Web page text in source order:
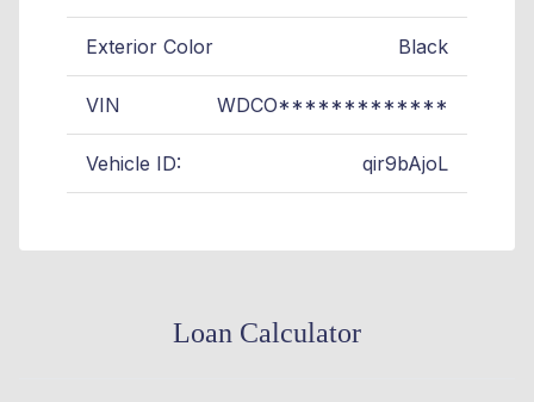
Exterior Color Black
VIN WDCO*************
Vehicle ID: qir9bAjoL
Loan Calculator